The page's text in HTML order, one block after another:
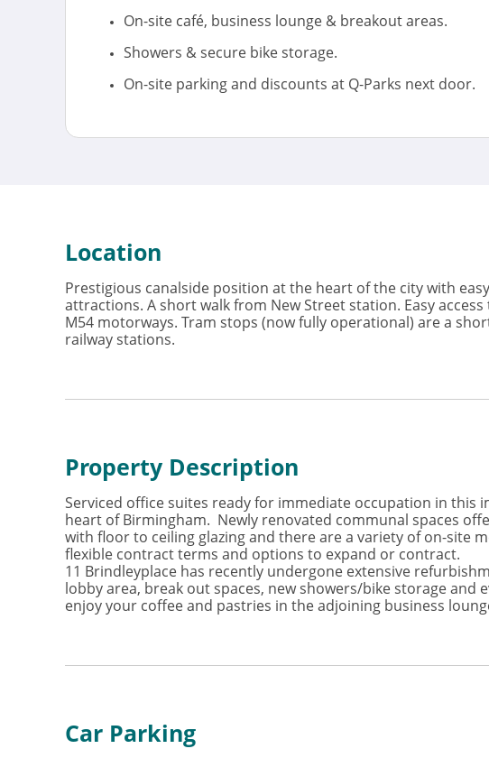
On-site café, business lounge & breakout areas.
Showers & secure bike storage.
On-site parking and discounts at Q-Parks next door.
Location
Prestigious canalside position at the heart of the city with
attractions. A short walk from New Street station. Easy
M54 motorways. Tram stops (now fully operational) are a
railway stations.
Property Description
Serviced office suites ready for immediate occupation in
heart of Birmingham. Newly renovated communal spaces
with floor to ceiling glazing and there are a variety of on-site
flexible contract terms and options to expand or contract.
11 Brindleyplace has recently undergone extensive
lobby area, break out spaces, new showers/bike storage and
enjoy your coffee and pastries in the adjoining business
Car Parking